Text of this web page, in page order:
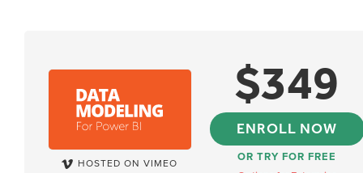
HOSTED ON VIMEO
$349
ENROLL NOW
OR TRY FOR FREE